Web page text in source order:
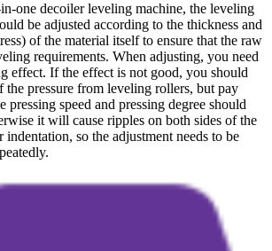
one decoiler leveling machine, the leveling
be adjusted according to the thickness and
of the material itself to ensure that the raw
requirements. When adjusting, you need
effect. If the effect is not good, you should
the pressure from leveling rollers, but pay
pressing speed and pressing degree should
it will cause ripples on both sides of the
indentation, so the adjustment needs to be